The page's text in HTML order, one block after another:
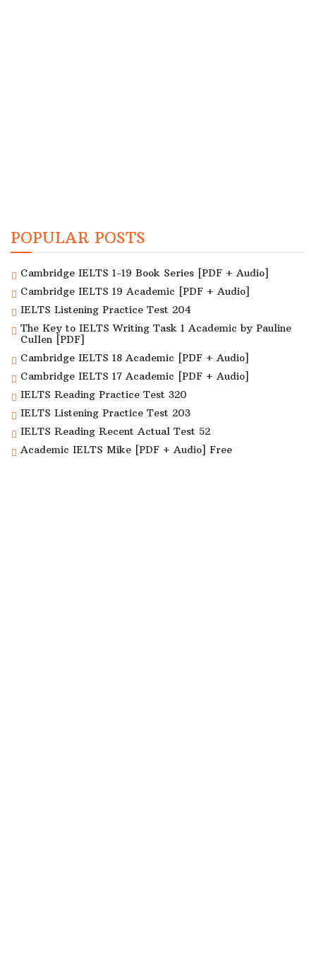
POPULAR POSTS
Cambridge IELTS 1-19 Book Series [PDF + Audio]
Cambridge IELTS 19 Academic [PDF + Audio]
IELTS Listening Practice Test 204
The Key to IELTS Writing Task 1 Academic by Pauline
Cullen [PDF]
Cambridge IELTS 18 Academic [PDF + Audio]
Cambridge IELTS 17 Academic [PDF + Audio]
IELTS Reading Practice Test 320
IELTS Listening Practice Test 203
IELTS Reading Recent Actual Test 52
Academic IELTS Mike [PDF + Audio] Free